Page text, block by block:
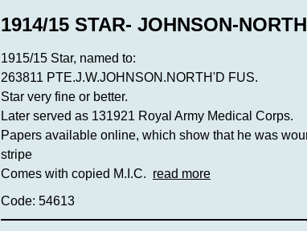
1914/15 STAR- JOHNSON-
1915/15 Star, named to:
263811 PTE.J.W.JOHNSON.NORTH'D FUS.
Star very fine or better.
Later served as 131921 Royal Army Medical Corps.
Papers available online, which show that he was
stripe
Comes with copied M.I.C. read more
Code: 54613